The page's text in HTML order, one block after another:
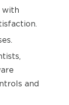
with
and